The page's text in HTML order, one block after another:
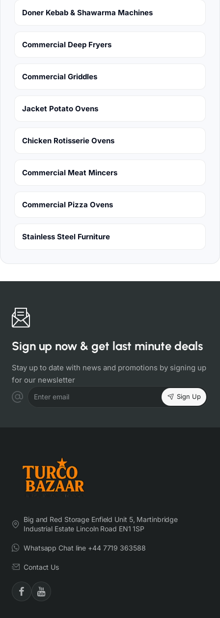
Doner Kebab & Shawarma Machines
Commercial Deep Fryers
Commercial Griddles
Jacket Potato Ovens
Chicken Rotisserie Ovens
Commercial Meat Mincers
Commercial Pizza Ovens
Stainless Steel Furniture
Sign up now & get last minute deals
Stay up to date with news and promotions by signing up
for our newsletter
Enter email Sign Up
Big and Red Storage Enfield Unit 5, Martinbridge
Industrial Estate Lincoln Road EN1 1SP
Whatsapp Chat line +44 7719 363588
Contact Us